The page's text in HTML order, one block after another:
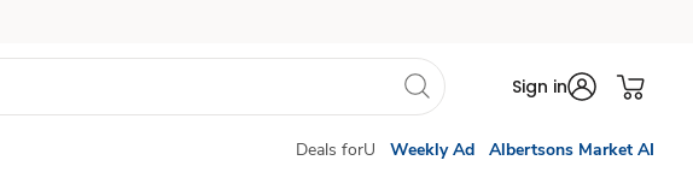
Sign in
Deals forU Weekly Ad Albertsons Market AI